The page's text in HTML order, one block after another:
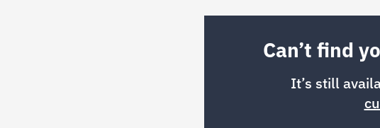
Can’t find
It’s still